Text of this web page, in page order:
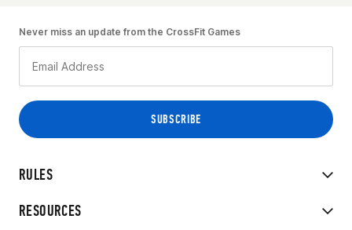
RULES
RESOURCES
Never miss an update from the CrossFit Games